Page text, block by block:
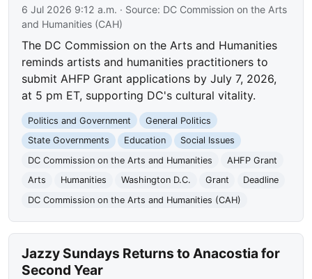
6 Jul 2026 9:12 a.m. · Source: DC Commission on the Arts
and Humanities (CAH)
The DC Commission on the Arts and Humanities
reminds artists and humanities practitioners to
submit AHFP Grant applications by July 7, 2026,
at 5 pm ET, supporting DC's cultural vitality.
Politics and Government
General Politics
State Governments
Education
Social Issues
DC Commission on the Arts and Humanities
AHFP Grant
Arts
Humanities Washington D.C. Grant
Deadline
DC Commission on the Arts and Humanities (CAH)
Jazzy Sundays Returns to Anacostia for
Second Year